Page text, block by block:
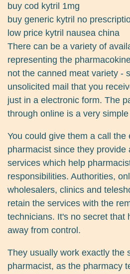
buy cod kytril 1mg
buy generic kytril no
low price kytril nausea china
There can be a variety of
representing the
not the canned meat variety -
unsolicited mail that you
just in a electronic form. The
through online is a very
You could give them a call the
pharmacist since they provide
services which help
responsibilities. Authorities,
wholesalers, clinics and
retain the services with the
technicians. It's no secret that
away from control.
They usually work exactly the
pharmacist, as the pharmacy